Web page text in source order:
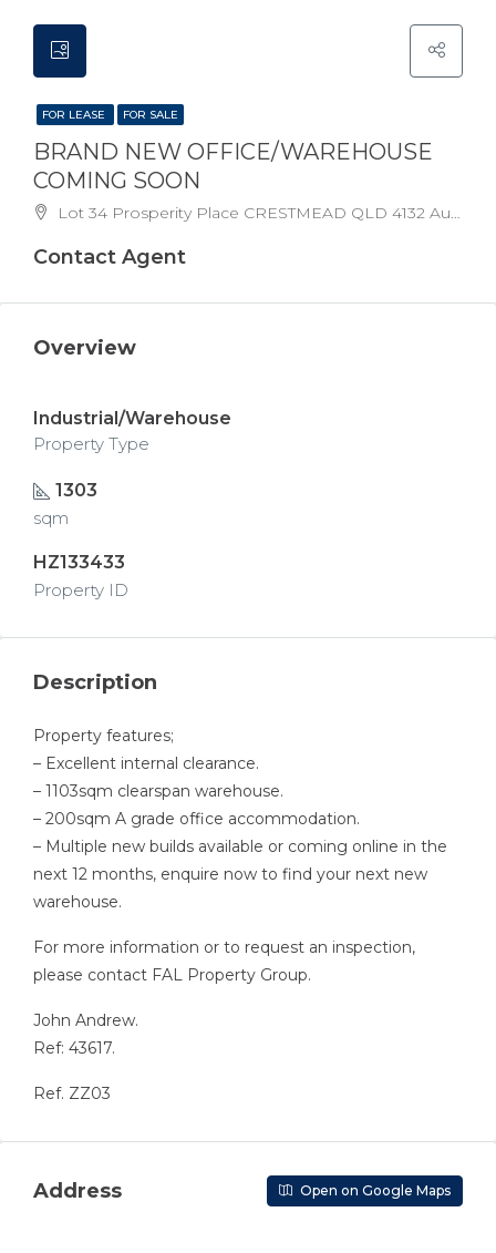
FOR LEASE FOR SALE
BRAND NEW OFFICE/WAREHOUSE
COMING SOON
Lot 34 Prosperity Place CRESTMEAD QLD 4132 Australia
Contact Agent
Overview
Industrial/Warehouse
Property Type
1303
sqm
HZ133433
Property ID
Description
Property features;
– Excellent internal clearance.
– 1103sqm clearspan warehouse.
– 200sqm A grade office accommodation.
– Multiple new builds available or coming online in the
next 12 months, enquire now to find your next new
warehouse.
For more information or to request an inspection,
please contact FAL Property Group.
John Andrew.
Ref: 43617.
Ref. ZZ03
Address Open on Google Maps